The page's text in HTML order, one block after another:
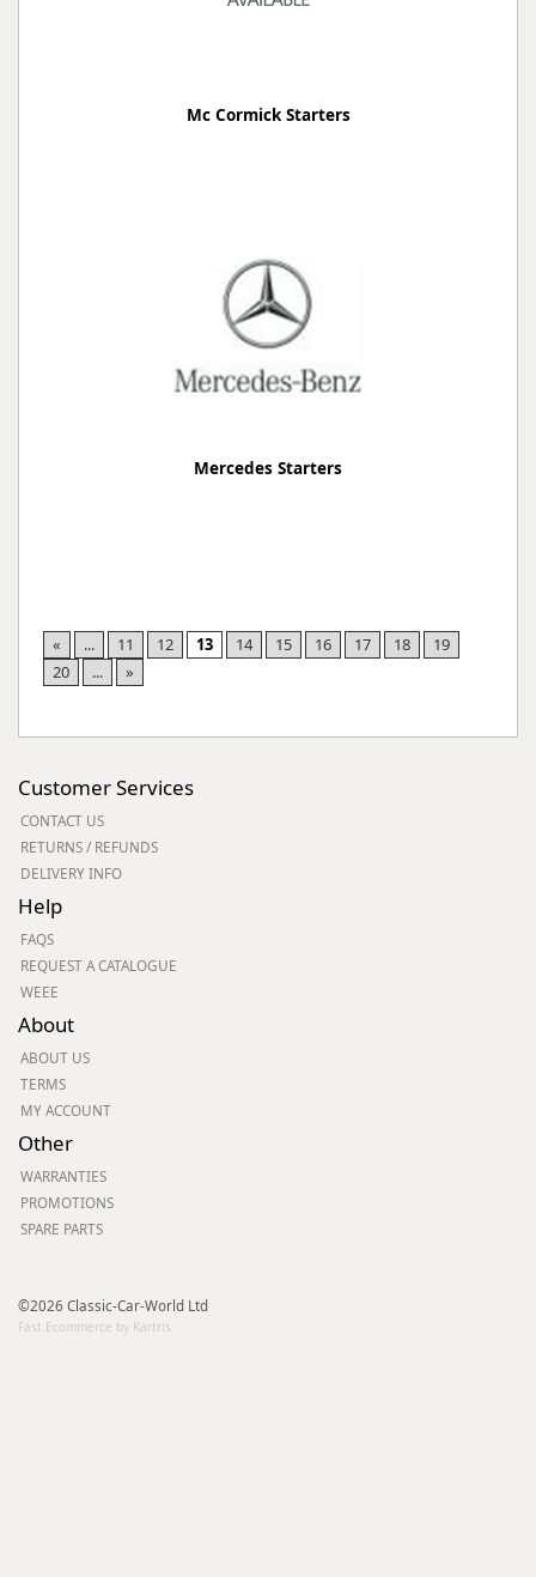
Mc Cormick Starters
Mercedes Starters
« ... 11 12 13 14 15 16 17 18
19
20
... »
Customer Services
CONTACT US
RETURNS / REFUNDS
DELIVERY INFO
Help
FAQS
REQUEST A CATALOGUE
WEEE
About
ABOUT US
TERMS
MY ACCOUNT
Other
WARRANTIES
PROMOTIONS
SPARE PARTS
©2026 Classic-Car-World Ltd
Fast Ecommerce by Kartris